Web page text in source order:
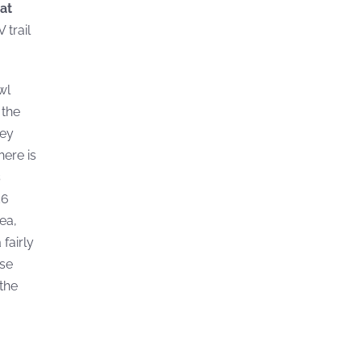
trail
is
fairly